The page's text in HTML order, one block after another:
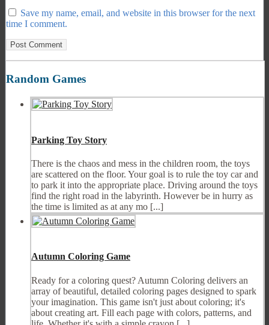
Save my name, email, and website in this browser for the next
time I comment.
Random Games
Parking Toy Story
There is the chaos and mess in the children room, the toys
are scattered on the floor. Your goal is to rule the toy car and
to park it into the appropriate place. Driving around the toys
find the right road in the labyrinth. However be in hurry as
the time is limited as at any mo [...]
Autumn Coloring Game
Ready for a coloring quest? Autumn Coloring delivers an
array of beautiful, detailed coloring pages designed to spark
your imagination. This game isn't just about coloring; it's
about creating art. Fill each page with colors, patterns, and